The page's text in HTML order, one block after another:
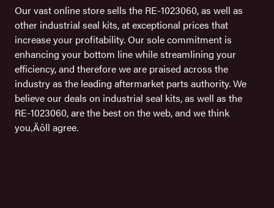
Our vast online store sells the RE-1023060, as well as
other industrial seal kits, at exceptional prices that
increase your profitability. Our sole commitment is
enhancing your bottom line while streamlining your
efficiency, and therefore we are praised across the
industry as the leading aftermarket parts authority. We
believe our deals on industrial seal kits, as well as the
RE-1023060, are the best on the web, and we think
you‚Äôll agree.